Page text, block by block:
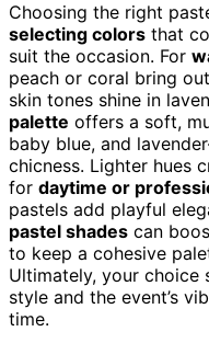
Choosing the right
selecting colors that
suit the occasion. For
peach or coral bring
skin tones shine in
palette offers a soft,
baby blue, and
chicness. Lighter hues
for daytime or
pastels add playful
pastel shades can
to keep a cohesive
Ultimately, your choice
style and the event’s
time.